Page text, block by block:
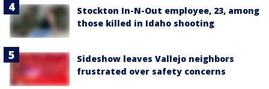
Stockton In-N-Out employee, 23, among
those killed in Idaho shooting
Sideshow leaves Vallejo neighbors
frustrated over safety concerns